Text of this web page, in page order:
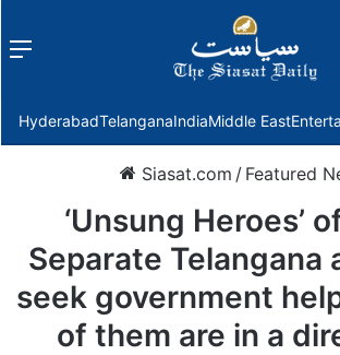
Menu
HyderabadTelanganaIndiaMiddle East
Siasat.com / Featured
‘Unsung Heroes’
Separate Telangana
seek government
of them are in a